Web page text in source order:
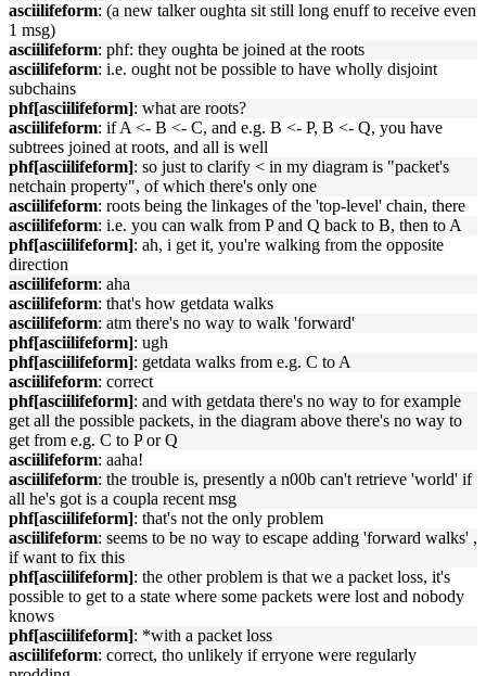
asciilifeform: (a new talker oughta sit still long enuff to receive even
1 msg)
asciilifeform: phf: they oughta be joined at the roots
asciilifeform: i.e. ought not be possible to have wholly disjoint
subchains
phf[asciilifeform]: what are roots?
asciilifeform: if A <- B <- C, and e.g. B <- P, B <- Q, you have
subtrees joined at roots, and all is well
phf[asciilifeform]: so just to clarify < in my diagram is "packet's
netchain property", of which there's only one
asciilifeform: roots being the linkages of the 'top-level' chain, there
asciilifeform: i.e. you can walk from P and Q back to B, then to A
phf[asciilifeform]: ah, i get it, you're walking from the opposite
direction
asciilifeform: aha
asciilifeform: that's how getdata walks
asciilifeform: atm there's no way to walk 'forward'
phf[asciilifeform]: ugh
phf[asciilifeform]: getdata walks from e.g. C to A
asciilifeform: correct
phf[asciilifeform]: and with getdata there's no way to for example
get all the possible packets, in the diagram above there's no way to
get from e.g. C to P or Q
asciilifeform: aaha!
asciilifeform: the trouble is, presently a n00b can't retrieve 'world' if
all he's got is a coupla recent msg
phf[asciilifeform]: that's not the only problem
asciilifeform: seems to be no way to escape adding 'forward walks' ,
if want to fix this
phf[asciilifeform]: the other problem is that we a packet loss, it's
possible to get to a state where some packets were lost and nobody
knows
phf[asciilifeform]: *with a packet loss
asciilifeform: correct, tho unlikely if erryone were regularly